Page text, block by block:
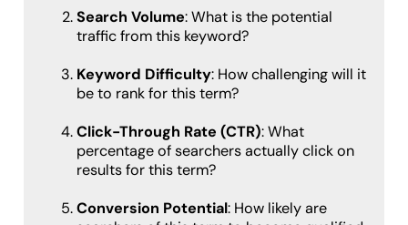
Search Volume: What is the potential
traffic from this keyword?
Keyword Difficulty: How challenging will it
be to rank for this term?
Click-Through Rate (CTR): What
percentage of searchers actually click on
results for this term?
Conversion Potential: How likely are